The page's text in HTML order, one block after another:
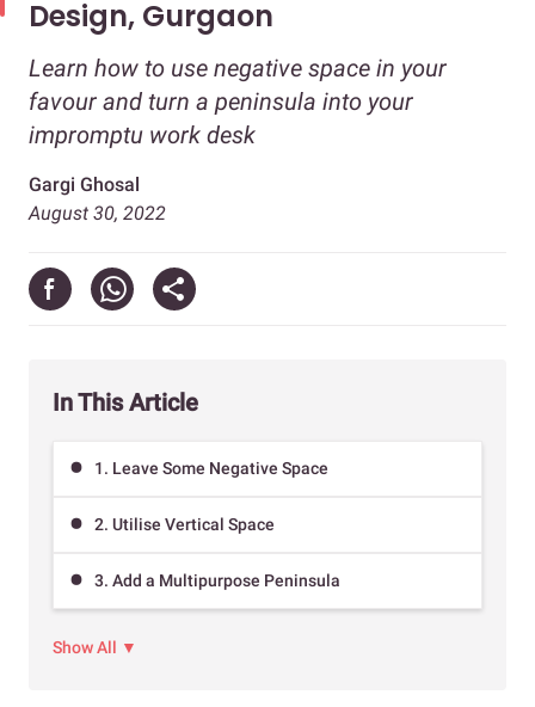
Design, Gurgaon
Learn how to use negative space in your
favour and turn a peninsula into your
impromptu work desk
Gargi Ghosal
August 30, 2022
In This Article
1. Leave Some Negative Space
2. Utilise Vertical Space
3. Add a Multipurpose Peninsula
Show All ▼